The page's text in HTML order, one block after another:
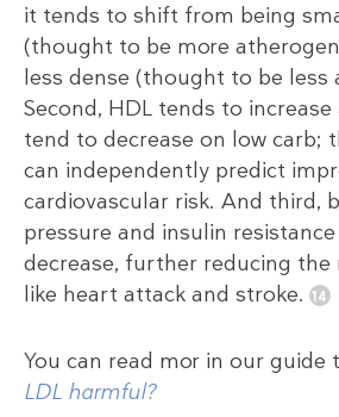
it tends to shift from being
(thought to be more
less dense (thought to be less
Second, HDL tends to
tend to decrease on low carb;
can independently predict
cardiovascular risk. And third,
pressure and insulin
decrease, further reducing
like heart attack and stroke.
You can read mor in our guide
LDL harmful?